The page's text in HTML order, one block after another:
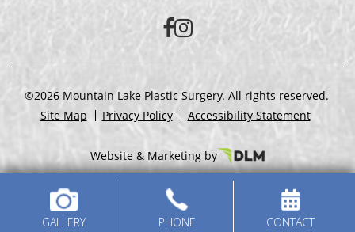
©2026 Mountain Lake Plastic Surgery. All rights reserved.
Site Map
Privacy Policy Accessibility Statement
Website & Marketing by
GALLERY PHONE CONTACT